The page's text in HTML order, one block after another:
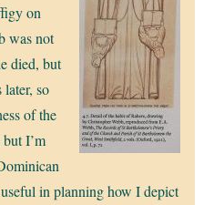
on
was not
died, but
later, so
of the
I’m
in planning how I depict